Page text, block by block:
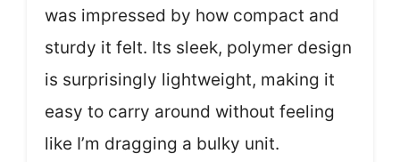
was impressed by how compact and
sturdy it felt. Its sleek, polymer design
is surprisingly lightweight, making it
easy to carry around without feeling
like I’m dragging a bulky unit.